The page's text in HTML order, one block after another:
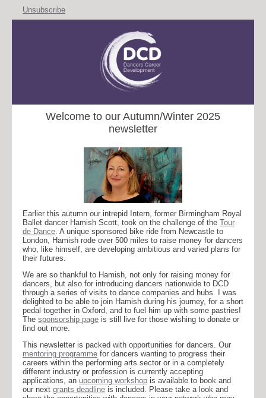
Unsubscribe
Welcome to our Autumn/Winter 2025
newsletter
Earlier this autumn our intrepid Intern, former Birmingham Royal
Ballet dancer Hamish Scott, took on the challenge of the Tour
de Dance. A unique sponsored bike ride from Newcastle to
London, Hamish rode over 500 miles to raise money for dancers
who, like himself, are developing ambitious and varied plans for
their futures.
We are so thankful to Hamish, not only for raising money for
dancers, but also for introducing dancers nationwide to DCD
through a series of visits to dance companies and hubs. I was
delighted to be able to join Hamish during his journey, for a short
pedal together in Oxford, and to fuel him up with some pastries!
The sponsorship page is still live for those wishing to donate or
find out more.
This newsletter is packed with opportunities for dancers. Our
mentoring programme for dancers wanting to progress their
careers within the performing arts sector or in a completely
different industry or profession is currently accepting
applications, an upcoming workshop is available to book and
our next grants deadline is included. Please take a look and